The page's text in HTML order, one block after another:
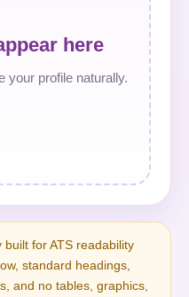
here
your profile naturally.
for ATS readability
standard headings,
and no tables, graphics,